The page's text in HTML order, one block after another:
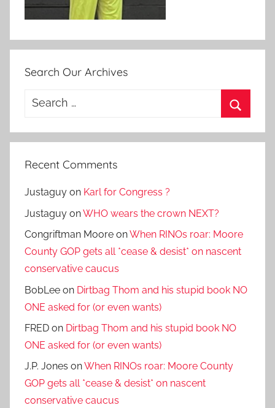
Search Our Archives
Search
Recent Comments
Justaguy on Karl for Congress ?
Justaguy onWHO wears the crown NEXT?
Congriftman Moore onWhen RINOs roar: Moore
County GOP gets all *cease & desist* on nascent
conservative caucus
BobLee on Dirtbag Thom and his stupid book NO
ONE asked for (or even wants)
FRED on Dirtbag Thom and his stupid book NO
ONE asked for (or even wants)
J.P. Jones onWhen RINOs roar: Moore County
GOP gets all *cease & desist* on nascent
conservative caucus